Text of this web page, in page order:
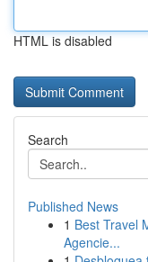
HTML is disabled
Search
Published News
1 Best Travel
Agencie...